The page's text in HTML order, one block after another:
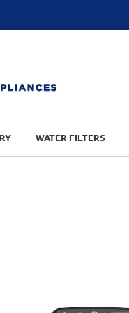
WATER FILTERS